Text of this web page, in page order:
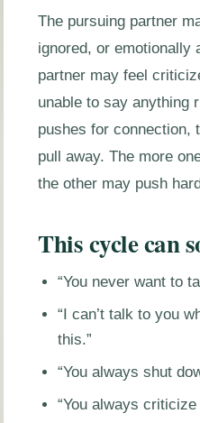
The pursuing partner
ignored, or emotionally
partner may feel
unable to say anything
pushes for connection,
pull away. The more
the other may push
This cycle can
“You never want to
“I can’t talk to you
this.”
“You always shut
“You always criticize